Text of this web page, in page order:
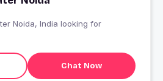
Noida, India looking for
Chat Now